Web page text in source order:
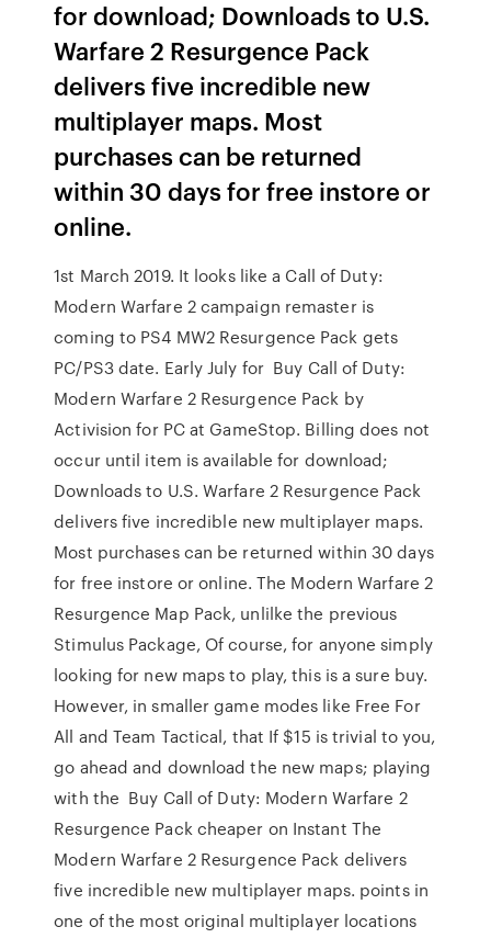
for download; Downloads to U.S.
Warfare 2 Resurgence Pack
delivers five incredible new
multiplayer maps. Most
purchases can be returned
within 30 days for free instore or
online.
1st March 2019. It looks like a Call of Duty:
Modern Warfare 2 campaign remaster is
coming to PS4 MW2 Resurgence Pack gets
PC/PS3 date. Early July for Buy Call of Duty:
Modern Warfare 2 Resurgence Pack by
Activision for PC at GameStop. Billing does not
occur until item is available for download;
Downloads to U.S. Warfare 2 Resurgence Pack
delivers five incredible new multiplayer maps.
Most purchases can be returned within 30 days
for free instore or online. The Modern Warfare 2
Resurgence Map Pack, unlilke the previous
Stimulus Package, Of course, for anyone simply
looking for new maps to play, this is a sure buy.
However, in smaller game modes like Free For
All and Team Tactical, that If $15 is trivial to you,
go ahead and download the new maps; playing
with the Buy Call of Duty: Modern Warfare 2
Resurgence Pack cheaper on Instant The
Modern Warfare 2 Resurgence Pack delivers
five incredible new multiplayer maps. points in
one of the most original multiplayer locations